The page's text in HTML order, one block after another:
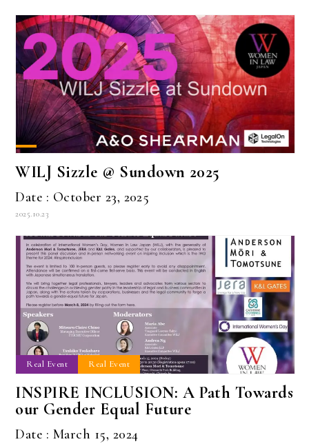
WILJ Sizzle @ Sundown 2025
Date : October 23, 2025
2025.10.23
Real Event Real Event
INSPIRE INCLUSION: A Path Towards
our Gender Equal Future
Date : March 15, 2024